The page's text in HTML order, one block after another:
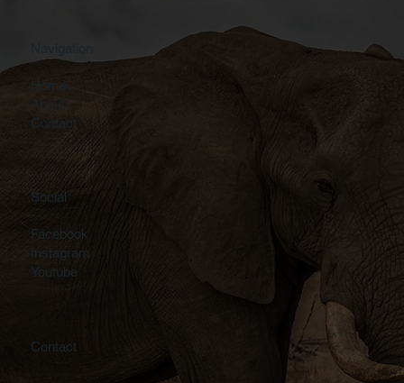
Home
About
Contact
Social
Facebook
Instagram
Youtube
Contact